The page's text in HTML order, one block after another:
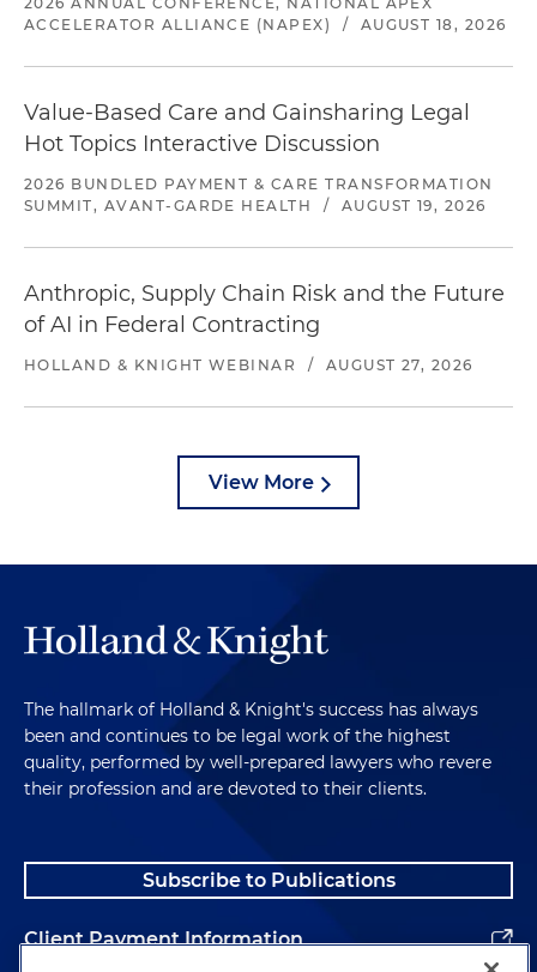
ACCELERATOR ALLIANCE (NAPEX)
/ AUGUST 18, 2026
Value-Based Care and Gainsharing Legal
Hot Topics Interactive Discussion
2026 BUNDLED PAYMENT & CARE TRANSFORMATION
SUMMIT, AVANT-GARDE HEALTH
/ AUGUST 19, 2026
Anthropic, Supply Chain Risk and the Future
of AI in Federal Contracting
HOLLAND & KNIGHT WEBINAR / AUGUST 27, 2026
View More
The hallmark of Holland & Knight's success has always
been and continues to be legal work of the highest
quality, performed by well-prepared lawyers who revere
their profession and are devoted to their clients.
Subscribe to Publications
Client Payment Information